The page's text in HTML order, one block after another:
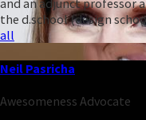
and an adjunct professor
the d.school (design
all
Neil Pasricha
Awesomeness Advocate